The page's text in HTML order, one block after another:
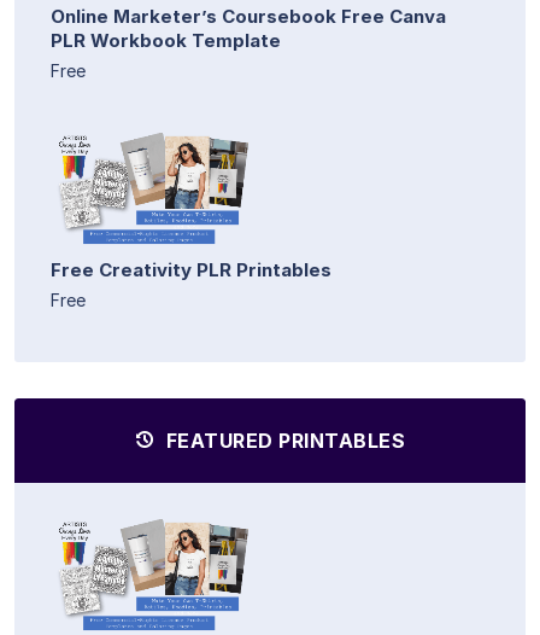
Online Marketer’s Coursebook Free Canva
PLR Workbook Template
Free
Free Creativity PLR Printables
Free
FEATURED PRINTABLES